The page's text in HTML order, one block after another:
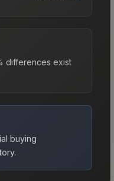
differences exist
buying